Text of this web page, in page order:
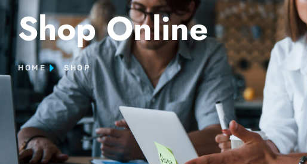
Shop Online
HOME SHOP